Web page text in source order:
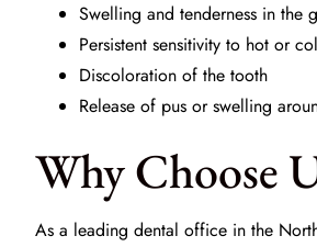
Swelling and tenderness in the
Persistent sensitivity to hot or
Discoloration of the tooth
Release of pus or swelling
Why Choose
As a leading dental office in the